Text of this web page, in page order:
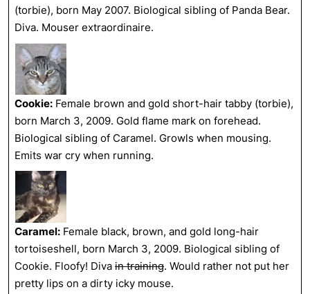
(torbie), born May 2007. Biological sibling of Panda Bear.
Diva. Mouser extraordinaire.
Cookie: Female brown and gold short-hair tabby (torbie),
born March 3, 2009. Gold flame mark on forehead.
Biological sibling of Caramel. Growls when mousing.
Emits war cry when running.
Caramel: Female black, brown, and gold long-hair
tortoiseshell, born March 3, 2009. Biological sibling of
Cookie. Floofy! Diva in training. Would rather not put her
pretty lips on a dirty icky mouse.